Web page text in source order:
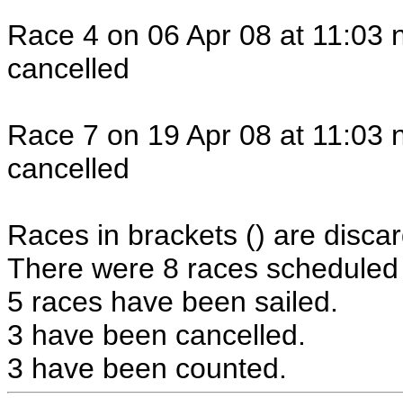
Race 4 on 06 Apr 08 at 11:03
cancelled
Race 7 on 19 Apr 08 at 11:03
cancelled
Races in brackets () are
There were 8 races
5 races have been sailed.
3 have been cancelled.
3 have been counted.